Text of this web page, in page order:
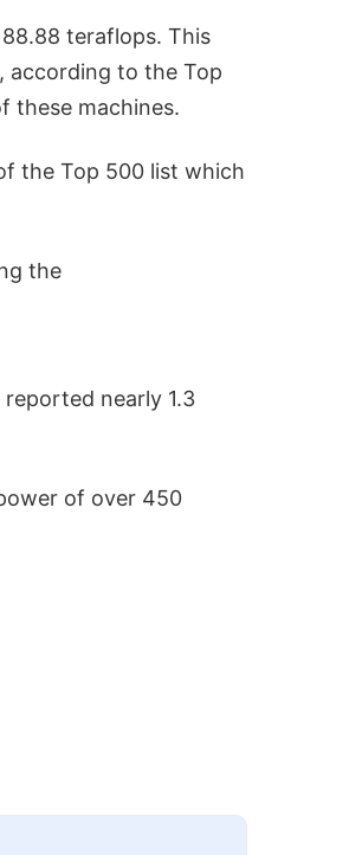
teraflops. This
according to the Top
these machines.
the Top 500 list which
the
nearly 1.3
of over 450